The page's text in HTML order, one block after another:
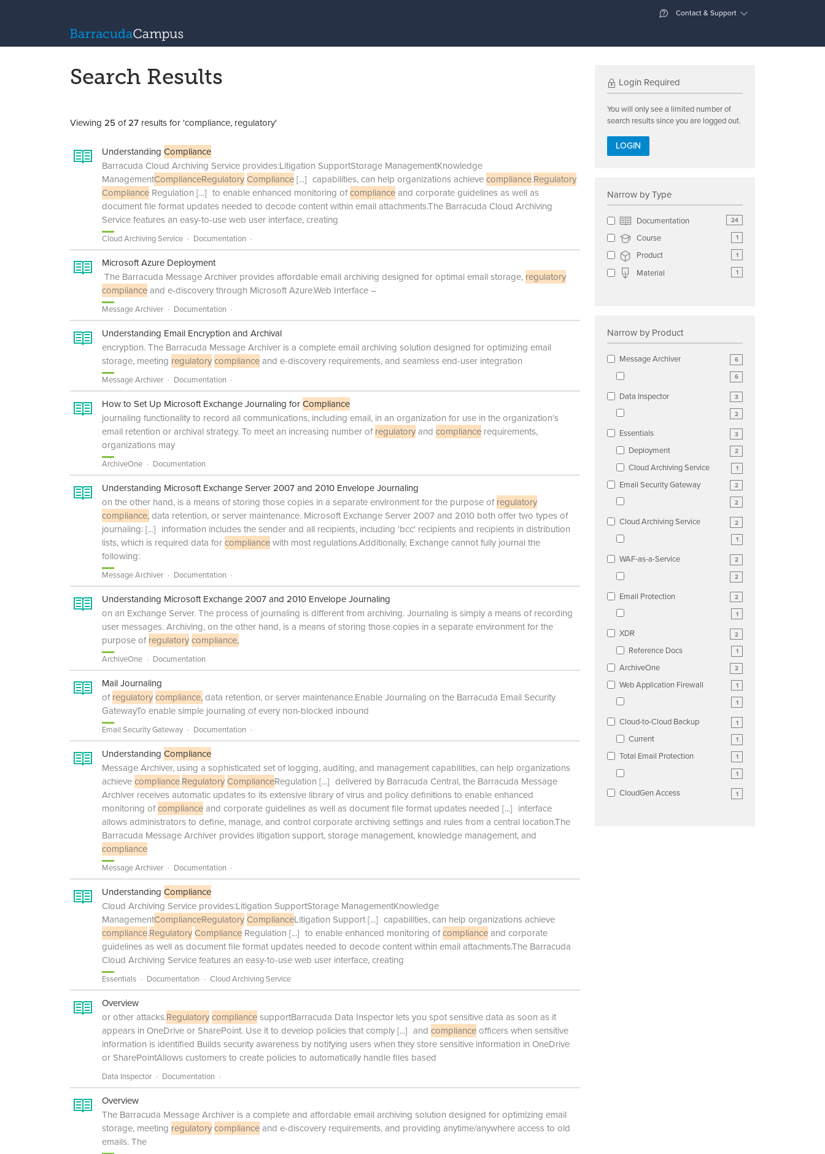
Contact & Support
Search Results
Viewing 25of27 results for 'compliance, regulatory'
Understanding Compliance
Barracuda Cloud Archiving Service provides:Litigation SupportStorage ManagementKnowledge
ManagementComplianceRegulatory Compliance[...] capabilities, can help organizations achievecompliance.Regulatory
Compliance Regulation [...] to enable enhanced monitoring ofcomplianceand corporate guidelines as well as
document file format updates needed to decode content within email attachments.The Barracuda Cloud Archiving
Service features an easy-to-use web user interface, creating
Cloud Archiving Service Documentation
Microsoft Azure Deployment
The Barracuda Message Archiver provides affordable email archiving designed for optimal email storage, regulatory
complianceand e-discovery through Microsoft Azure.Web Interface –
Message Archiver Documentation
Understanding Email Encryption and Archival
encryption. The Barracuda Message Archiver is a complete email archiving solution designed for optimizing email
storage, meeting regulatorycomplianceand e-discovery requirements, and seamless end-user integration
Message Archiver Documentation
How to Set Up Microsoft Exchange Journaling forCompliance
journaling functionality to record all communications, including email, in an organization for use in the organization’s
email retention or archival strategy. To meet an increasing number ofregulatoryand compliance requirements,
organizations may
ArchiveOne Documentation
Understanding Microsoft Exchange Server 2007 and 2010 Envelope Journaling
on the other hand, is a means of storing those copies in a separate environment for the purpose ofregulatory
compliance,data retention, or server maintenance. Microsoft Exchange Server 2007 and 2010 both offer two types of
journaling:[...] information includes the sender and all recipients, including 'bcc' recipients and recipients in distribution
lists, which is required data forcompliancewith most regulations.Additionally, Exchange cannot fully journal the
following:
Message Archiver Documentation
Understanding Microsoft Exchange 2007 and 2010 Envelope Journaling
on an Exchange Server. The process of journaling is different from archiving. Journaling is simply a means of recording
user messages. Archiving, on the other hand, is a means of storing those copies in a separate environment for the
purpose ofregulatorycompliance,
ArchiveOne Documentation
Mail Journaling
ofregulatorycompliance,data retention, or server maintenance.Enable Journaling on the Barracuda Email Security
GatewayTo enable simple journaling of every non-blocked inbound
Email Security Gateway Documentation
Understanding Compliance
Message Archiver, using a sophisticated set of logging, auditing, and management capabilities, can help organizations
achievecompliance.Regulatory ComplianceRegulation [...] delivered by Barracuda Central, the Barracuda Message
Archiver receives automatic updates to its extensive library of virus and policy definitions to enable enhanced
monitoring ofcomplianceand corporate guidelines as well as document file format updates needed [...] interface
allows administrators to define, manage, and control corporate archiving settings and rules from a central location.The
Barracuda Message Archiver provides litigation support, storage management, knowledge management, and
compliance
Message Archiver Documentation
Understanding Compliance
Cloud Archiving Service provides:Litigation SupportStorage ManagementKnowledge
ManagementComplianceRegulatory ComplianceLitigation Support[...] capabilities, can help organizations achieve
compliance.Regulatory Compliance Regulation [...] to enable enhanced monitoring ofcomplianceand corporate
guidelines as well as document file format updates needed to decode content within email attachments.The Barracuda
Cloud Archiving Service features an easy-to-use web user interface, creating
Essentials Documentation Cloud Archiving Service
Overview
or other attacks.RegulatorycompliancesupportBarracuda Data Inspector lets you spot sensitive data as soon as it
appears in OneDrive or SharePoint. Use it to develop policies that comply[...] and complianceofficers when sensitive
information is identified Builds security awareness by notifying users when they store sensitive information in OneDrive
or SharePointAllows customers to create policies to automatically handle files based
Data Inspector Documentation
Overview
The Barracuda Message Archiver is a complete and affordable email archiving solution designed for optimizing email
storage, meeting regulatorycomplianceand e-discovery requirements, and providing anytime/anywhere access to old
emails. The
Login Required
You will only see a limited number of
search results since you are logged out.
LOGIN
Narrow by Type
Documentation 24
Course 1
Product 1
Material 1
Narrow by Product
6
Message Archiver
6
3
Data Inspector
2
3
Essentials
2
Deployment
1
Cloud Archiving Service
2
Email Security Gateway
2
2
Cloud Archiving Service
1
2
WAF-as-a-Service
2
2
Email Protection
1
2
XDR
1
Reference Docs
2
ArchiveOne
1
Web Application Firewall
1
1
Cloud-to-Cloud Backup
1
Current
1
Total Email Protection
1
1
CloudGen Access